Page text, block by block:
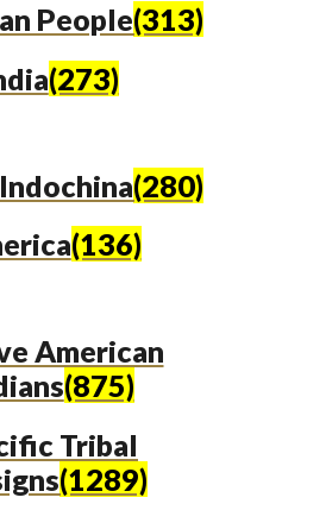
People(313)
(273)
Indochina(280)
(136)
American
(875)
Tribal
(1289)